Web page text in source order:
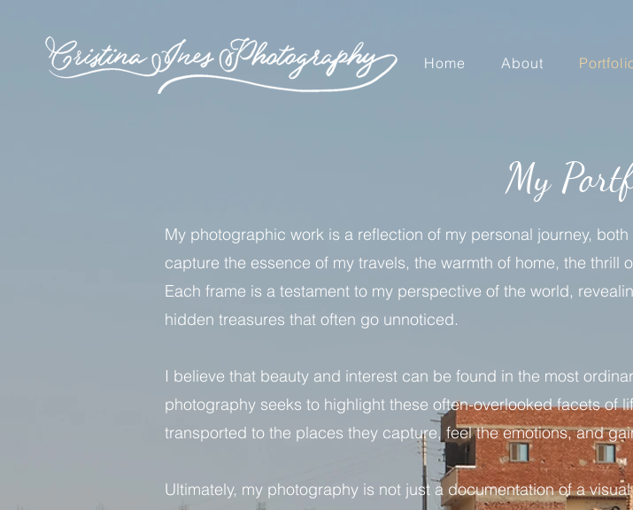
Home About
My photographic work is a reflection of my personal journey,
capture the essence of my travels, the warmth of home, the
Each frame is a testament to my perspective of the world,
hidden treasures that often go unnoticed.
I believe that beauty and interest can be found in the most
photography seeks to highlight these often-overlooked facets of
transported to the places they capture, feel the emotions, and
Ultimately, my photography is not just a documentation of a
My